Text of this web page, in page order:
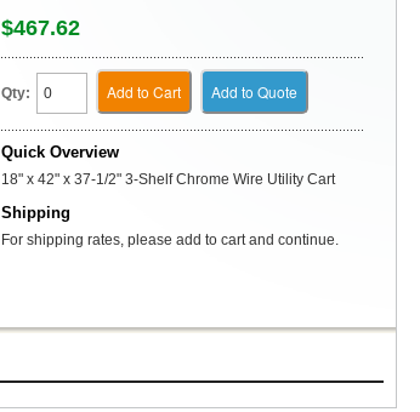
$467.62
Qty: Add to Cart Add to Quote
Quick Overview
18" x 42" x 37-1/2" 3-Shelf Chrome Wire Utility Cart
Shipping
For shipping rates, please add to cart and continue.